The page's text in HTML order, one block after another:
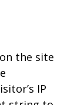
the site
IP